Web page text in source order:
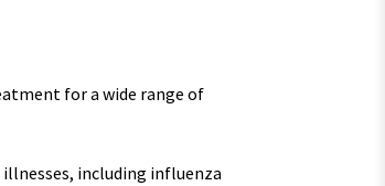
for a wide range of
including influenza